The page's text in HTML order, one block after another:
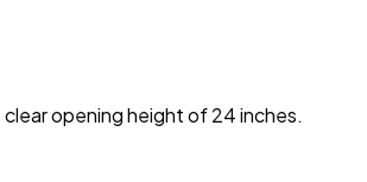
clear opening height of 24 inches.